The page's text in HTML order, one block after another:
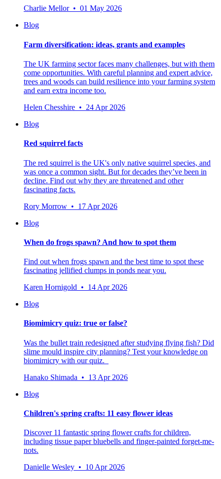
Charlie Mellor • 01 May 2026
Blog
Farm diversification: ideas, grants and examples
The UK farming sector faces many challenges, but with them
come opportunities. With careful planning and expert advice,
trees and woods can build resilience into your farming system
and earn extra income too.
Helen Chesshire • 24 Apr 2026
Blog
Red squirrel facts
The red squirrel is the UK's only native squirrel species, and
was once a common sight. But for decades they’ve been in
decline. Find out why they are threatened and other
fascinating facts.
Rory Morrow • 17 Apr 2026
Blog
When do frogs spawn? And how to spot them
Find out when frogs spawn and the best time to spot these
fascinating jellified clumps in ponds near you.
Karen Hornigold • 14 Apr 2026
Blog
Biomimicry quiz: true or false?
Was the bullet train redesigned after studying flying fish? Did
slime mould inspire city planning? Test your knowledge on
biomimicry with our quiz.
Hanako Shimada • 13 Apr 2026
Blog
Children's spring crafts: 11 easy flower ideas
Discover 11 fantastic spring flower crafts for children,
including tissue paper bluebells and finger-painted forget-me-
nots.
Danielle Wesley • 10 Apr 2026